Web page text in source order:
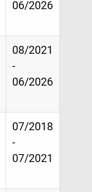
06/2026
08/2021
-
06/2026
07/2018
-
07/2021